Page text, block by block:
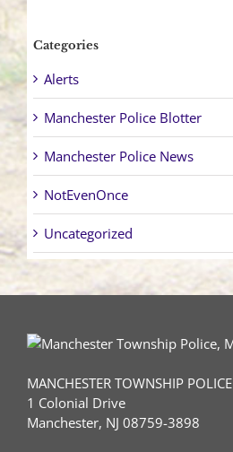
Categories
Alerts
Manchester Police Blotter
Manchester Police News
NotEvenOnce
Uncategorized
MANCHESTER TOWNSHIP POLICE
1 Colonial Drive
Manchester, NJ 08759-3898